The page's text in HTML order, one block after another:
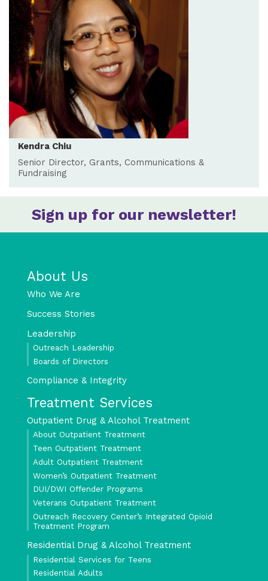
Kendra Chiu
Senior Director, Grants, Communications &
Fundraising
Sign up for our newsletter!
About Us
Who We Are
Success Stories
Leadership
Outreach Leadership
Boards of Directors
Compliance & Integrity
Treatment Services
Outpatient Drug & Alcohol Treatment
About Outpatient Treatment
Teen Outpatient Treatment
Adult Outpatient Treatment
Women’s Outpatient Treatment
DUI/DWI Offender Programs
Veterans Outpatient Treatment
Outreach Recovery Center’s Integrated Opioid
Treatment Program
Residential Drug & Alcohol Treatment
Residential Services for Teens
Residential Adults